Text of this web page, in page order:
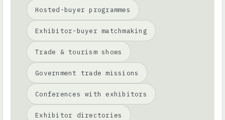
Hosted-buyer programmes
Exhibitor-buyer matchmaking
Trade & tourism shows
Government trade missions
Conferences with exhibitors
Exhibitor directories